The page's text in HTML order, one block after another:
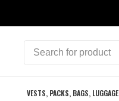
VESTS, PACKS, BAGS, LUGGAGE